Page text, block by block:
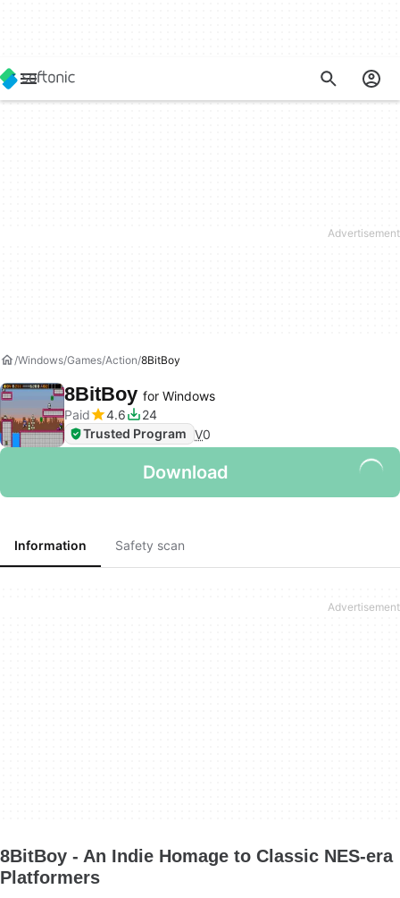
Windows Games Action 8BitBoy
8BitBoy for Windows
Paid
4.6
24
Trusted Program V0
Download
Information Safety scan
8BitBoy - An Indie Homage to Classic NES-era
Platformers